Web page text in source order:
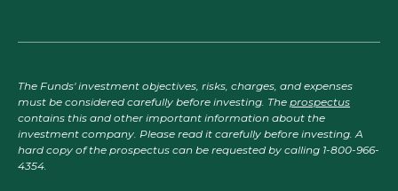
The Funds' investment objectives, risks, charges, and expenses
must be considered carefully before investing. The prospectus
contains this and other important information about the
investment company. Please read it carefully before investing. A
hard copy of the prospectus can be requested by calling 1-800-966-
4354.